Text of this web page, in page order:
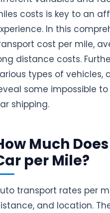
costs is key to an
In this
cost per mile,
distance costs.
types of vehicles,
some impossible
shipping.
Much
per Mile?
transport rates per
and location.